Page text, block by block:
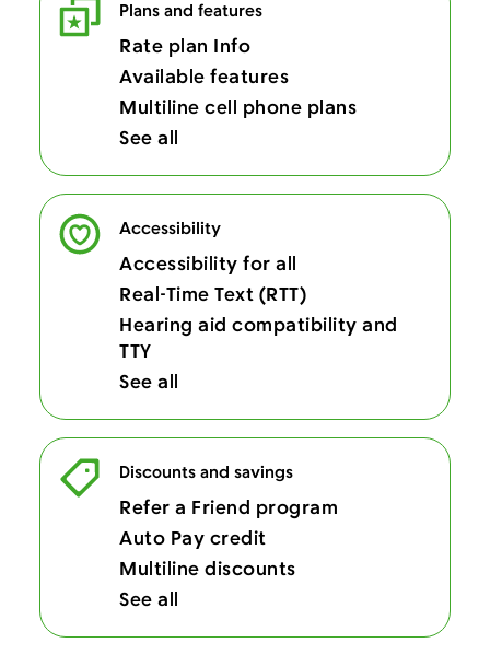
Plans and features
Rate plan Info
Available features
Multiline cell phone plans
See all
Accessibility
Accessibility for all
Real-Time Text (RTT)
Hearing aid compatibility and
TTY
See all
Discounts and savings
Refer a Friend program
Auto Pay credit
Multiline discounts
See all